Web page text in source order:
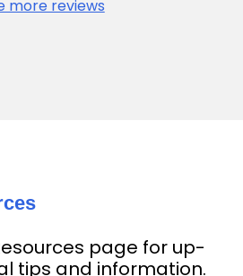
more reviews
page for up-
tips and information.